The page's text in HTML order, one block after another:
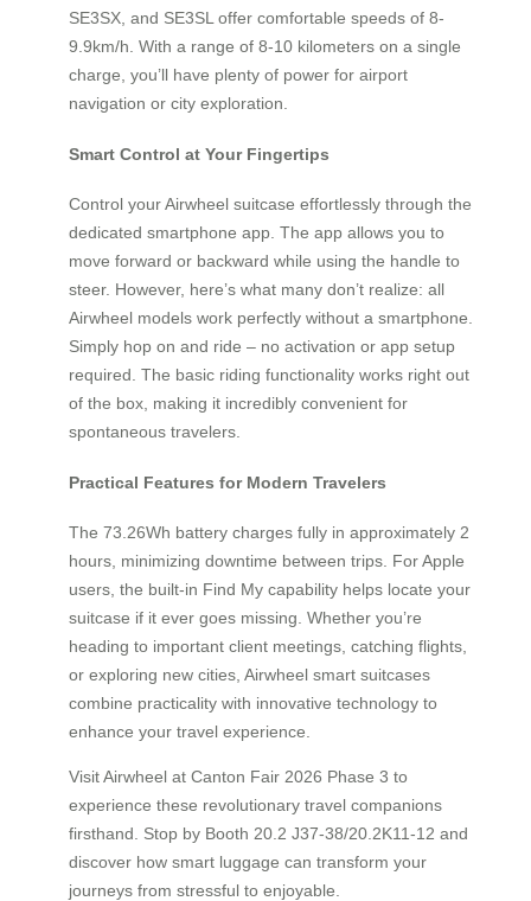
SE3SX, and SE3SL offer comfortable speeds of 8-
9.9km/h. With a range of 8-10 kilometers on a single
charge, you’ll have plenty of power for airport
navigation or city exploration.
Smart Control at Your Fingertips
Control your Airwheel suitcase effortlessly through the
dedicated smartphone app. The app allows you to
move forward or backward while using the handle to
steer. However, here’s what many don’t realize: all
Airwheel models work perfectly without a smartphone.
Simply hop on and ride – no activation or app setup
required. The basic riding functionality works right out
of the box, making it incredibly convenient for
spontaneous travelers.
Practical Features for Modern Travelers
The 73.26Wh battery charges fully in approximately 2
hours, minimizing downtime between trips. For Apple
users, the built-in Find My capability helps locate your
suitcase if it ever goes missing. Whether you’re
heading to important client meetings, catching flights,
or exploring new cities, Airwheel smart suitcases
combine practicality with innovative technology to
enhance your travel experience.
Visit Airwheel at Canton Fair 2026 Phase 3 to
experience these revolutionary travel companions
firsthand. Stop by Booth 20.2 J37-38/20.2K11-12 and
discover how smart luggage can transform your
journeys from stressful to enjoyable.